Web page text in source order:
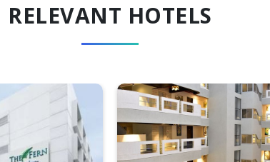
RELEVANT HOTELS